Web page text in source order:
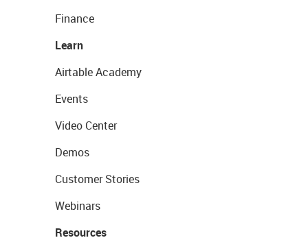
Finance
Learn
Airtable Academy
Events
Video Center
Demos
Customer Stories
Webinars
Resources